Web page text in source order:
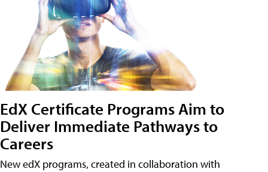
EdX Certificate Programs Aim to
Deliver Immediate Pathways to
Careers
New edX programs, created in collaboration with